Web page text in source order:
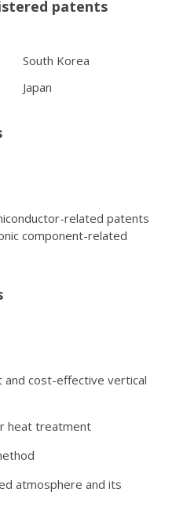
patents
South Korea
Japan
related patents
component-related
cost-effective vertical
heat treatment
atmosphere and its